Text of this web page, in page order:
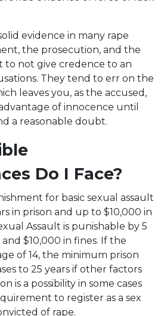
evidence in many rape
the prosecution, and the
not give credence to an
They tend to err on the
leaves you, as the accused,
of innocence until
a reasonable doubt.
Do I Face?
for basic sexual assault
in prison and up to $10,000 in
Assault is punishable by 5
$10,000 in fines. If the
of 14, the minimum prison
to 25 years if other factors
is a possibility in some cases
to register as a sex
of rape.